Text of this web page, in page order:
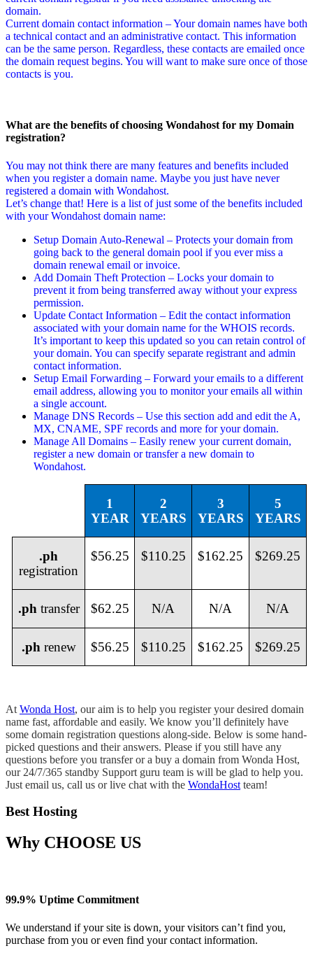
domain.
Current domain contact information – Your domain names have both
a technical contact and an administrative contact. This information
can be the same person. Regardless, these contacts are emailed once
the domain request begins. You will want to make sure once of those
contacts is you.
What are the benefits of choosing Wondahost for my Domain
registration?
You may not think there are many features and benefits included
when you register a domain name. Maybe you just have never
registered a domain with Wondahost.
Let’s change that! Here is a list of just some of the benefits included
with your Wondahost domain name:
Setup Domain Auto-Renewal – Protects your domain from
going back to the general domain pool if you ever miss a
domain renewal email or invoice.
Add Domain Theft Protection – Locks your domain to
prevent it from being transferred away without your express
permission.
Update Contact Information – Edit the contact information
associated with your domain name for the WHOIS records.
It’s important to keep this updated so you can retain control of
your domain. You can specify separate registrant and admin
contact information.
Setup Email Forwarding – Forward your emails to a different
email address, allowing you to monitor your emails all within
a single account.
Manage DNS Records – Use this section add and edit the A,
MX, CNAME, SPF records and more for your domain.
Manage All Domains – Easily renew your current domain,
register a new domain or transfer a new domain to
Wondahost.
1
YEAR
2
YEARS
3
YEARS
5
YEARS
.ph
registration
$56.25 $110.25 $162.25 $269.25
.ph transfer $62.25 N/A N/A N/A
.ph renew $56.25 $110.25 $162.25 $269.25
At Wonda Host, our aim is to help you register your desired domain
name fast, affordable and easily. We know you’ll definitely have
some domain registration questions along-side. Below is some hand-
picked questions and their answers. Please if you still have any
questions before you transfer or a buy a domain from Wonda Host,
our 24/7/365 standby Support guru team is will be glad to help you.
Just email us, call us or live chat with the WondaHost team!
Best Hosting
Why CHOOSE US
99.9% Uptime Commitment
We understand if your site is down, your visitors can’t find you,
purchase from you or even find your contact information.